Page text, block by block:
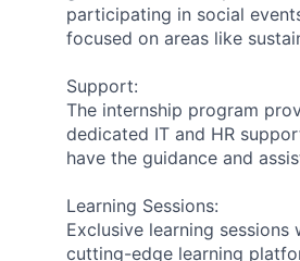
participating in social
focused on areas like
Support:
The internship program
dedicated IT and HR
have the guidance and
Learning Sessions:
Exclusive learning
cutting-edge learning